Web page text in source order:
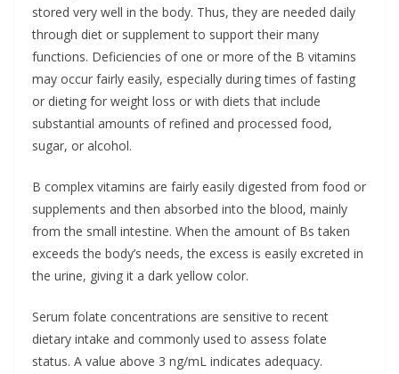
stored very well in the body. Thus, they are needed daily
through diet or supplement to support their many
functions. Deficiencies of one or more of the B vitamins
may occur fairly easily, especially during times of fasting
or dieting for weight loss or with diets that include
substantial amounts of refined and processed food,
sugar, or alcohol.
B complex vitamins are fairly easily digested from food or
supplements and then absorbed into the blood, mainly
from the small intestine. When the amount of Bs taken
exceeds the body’s needs, the excess is easily excreted in
the urine, giving it a dark yellow color.
Serum folate concentrations are sensitive to recent
dietary intake and commonly used to assess folate
status. A value above 3 ng/mL indicates adequacy.